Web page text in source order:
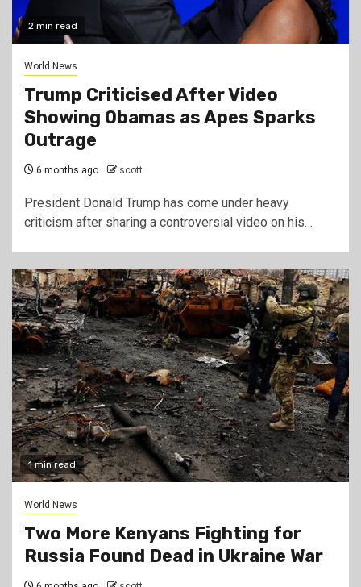
2 min read
World News
Trump Criticised After Video
Showing Obamas as Apes Sparks
Outrage
6 months ago scott
President Donald Trump has come under heavy
criticism after sharing a controversial video on his…
1 min read
World News
Two More Kenyans Fighting for
Russia Found Dead in Ukraine War